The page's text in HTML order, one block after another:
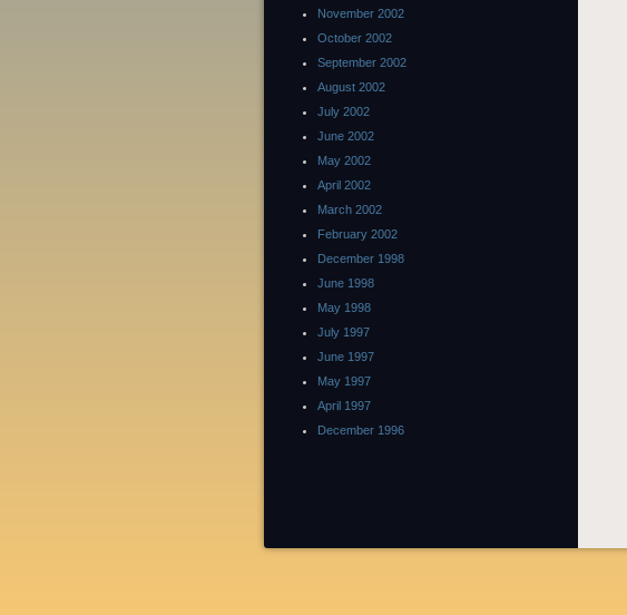
November 2002
October 2002
September 2002
August 2002
July 2002
June 2002
May 2002
April 2002
March 2002
February 2002
December 1998
June 1998
May 1998
July 1997
June 1997
May 1997
April 1997
December 1996